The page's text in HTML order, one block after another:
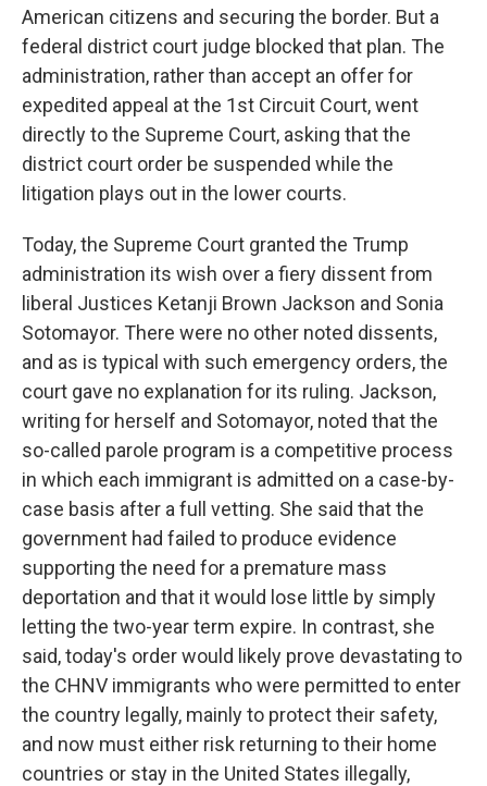
American citizens and securing the border. But a
federal district court judge blocked that plan. The
administration, rather than accept an offer for
expedited appeal at the 1st Circuit Court, went
directly to the Supreme Court, asking that the
district court order be suspended while the
litigation plays out in the lower courts.
Today, the Supreme Court granted the Trump
administration its wish over a fiery dissent from
liberal Justices Ketanji Brown Jackson and Sonia
Sotomayor. There were no other noted dissents,
and as is typical with such emergency orders, the
court gave no explanation for its ruling. Jackson,
writing for herself and Sotomayor, noted that the
so-called parole program is a competitive process
in which each immigrant is admitted on a case-by-
case basis after a full vetting. She said that the
government had failed to produce evidence
supporting the need for a premature mass
deportation and that it would lose little by simply
letting the two-year term expire. In contrast, she
said, today's order would likely prove devastating to
the CHNV immigrants who were permitted to enter
the country legally, mainly to protect their safety,
and now must either risk returning to their home
countries or stay in the United States illegally,